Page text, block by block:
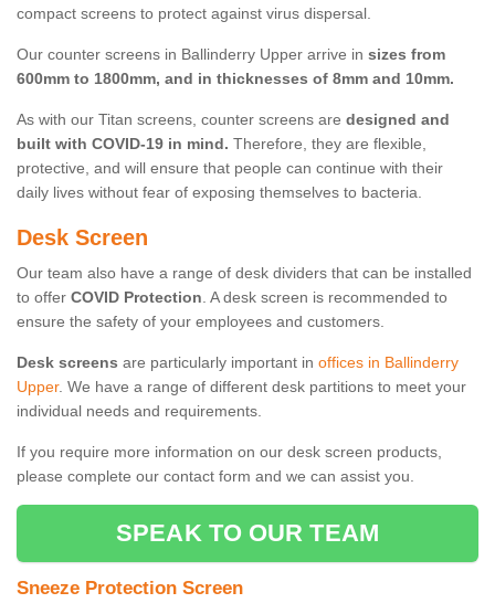
compact screens to protect against virus dispersal.
Our counter screens in Ballinderry Upper arrive in sizes from
600mm to 1800mm, and in thicknesses of 8mm and 10mm.
As with our Titan screens, counter screens are designed and
built with COVID-19 in mind. Therefore, they are flexible,
protective, and will ensure that people can continue with their
daily lives without fear of exposing themselves to bacteria.
Desk Screen
Our team also have a range of desk dividers that can be installed
to offer COVID Protection. A desk screen is recommended to
ensure the safety of your employees and customers.
Desk screens are particularly important in offices in Ballinderry
Upper. We have a range of different desk partitions to meet your
individual needs and requirements.
If you require more information on our desk screen products,
please complete our contact form and we can assist you.
SPEAK TO OUR TEAM
Sneeze Protection Screen